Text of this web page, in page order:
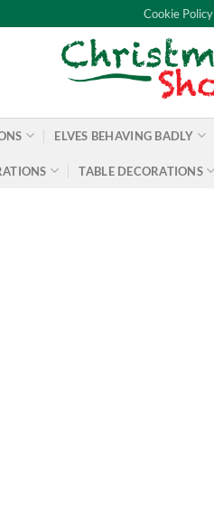
Cookie Policy
ELVES BEHAVING BADLY
TABLE DECORATIONS